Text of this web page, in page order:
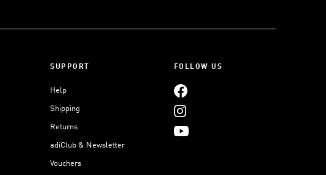
SUPPORT
Help
Shipping
Returns
adiClub & Newsletter
Vouchers
FOLLOW US